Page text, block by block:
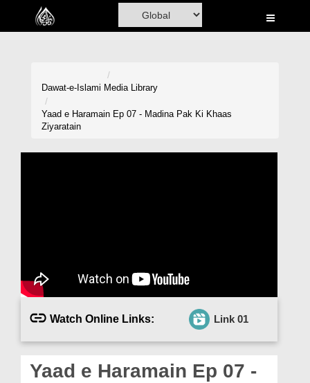
Home
Madani Channel
Magazine
Departments
Our Websites
More
Dawat-e-Islami Media Library
Yaad e Haramain Ep 07 - Madina Pak Ki Khaas
Ziyaratain
Watch Online Links: Link 01
Yaad e Haramain Ep 07 -